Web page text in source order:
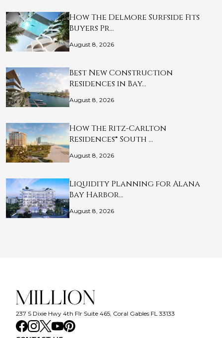
How The Delmore Surfside Fits
Buyers Pr…
August 8, 2026
Best New Construction
Residences in Bay…
August 8, 2026
How The Ritz-Carlton
Residences® South …
August 8, 2026
Liquidity Planning for Alana
Bay Harbor…
August 8, 2026
237 S Dixie Hwy 4th Flr Suite 465, Coral Gables FL 33133